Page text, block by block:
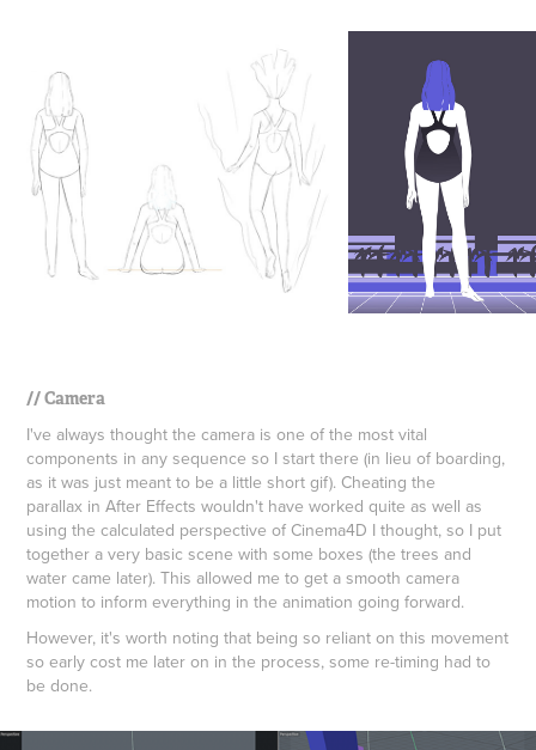
// Camera
I've always thought the camera is one of the most vital
components in any sequence so I start there (in lieu of boarding,
as it was just meant to be a little short gif). Cheating the
parallax in After Effects wouldn't have worked quite as well as
using the calculated perspective of Cinema4D I thought, so I put
together a very basic scene with some boxes (the trees and
water came later). This allowed me to get a smooth camera
motion to inform everything in the animation going forward.
However, it's worth noting that being so reliant on this movement
so early cost me later on in the process, some re-timing had to
be done.